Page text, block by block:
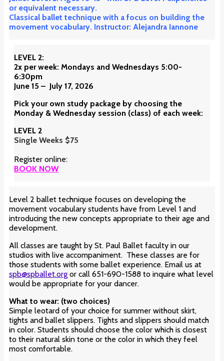
or equivalent necessary.
Classical ballet technique with a focus on building the
movement vocabulary. Instructor: Alejandra Iannone
LEVEL 2:
2x per week: Mondays and Wednesdays 5:00-
6:30pm
June 15 – July 17, 2026
Pick your own study package by choosing the
Monday & Wednesday session (class) of each week:
LEVEL 2
Single Weeks $75
Register online:
BOOK NOW
Level 2 ballet technique focuses on developing the
movement vocabulary students have from Level 1 and
introducing the new concepts appropriate to their age and
development.
All classes are taught by St. Paul Ballet faculty in our
studios with live accompaniment. These classes are for
those students with some ballet experience. Email us at
spb@spballet.org or call 651-690-1588 to inquire what level
would be appropriate for your dancer.
What to wear: (two choices)
Simple leotard of your choice for summer without skirt,
tights and ballet slippers. Tights and slippers should match
in color. Students should choose the color which is closest
to their natural skin tone or the color in which they feel
most comfortable.